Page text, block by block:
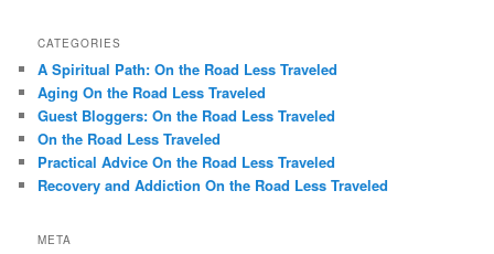
CATEGORIES
A Spiritual Path: On the Road Less Traveled
Aging On the Road Less Traveled
Guest Bloggers: On the Road Less Traveled
On the Road Less Traveled
Practical Advice On the Road Less Traveled
Recovery and Addiction On the Road Less Traveled
META